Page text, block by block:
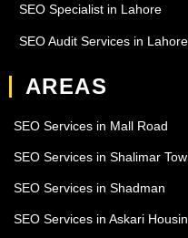
SEO Specialist in Lahore
SEO Audit Services in Lahore
AREAS
SEO Services in Mall Road
SEO Services in Shalimar
SEO Services in Shadman
SEO Services in Askari